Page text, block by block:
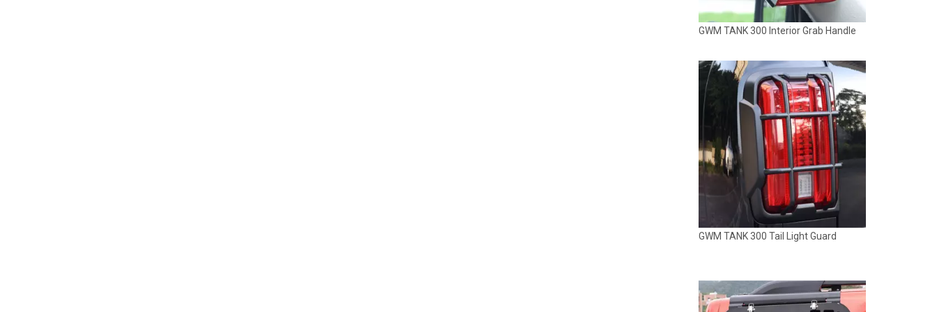
GWM TANK 300 Tail Light Guard
GWM TANK 300 VEELVE Side Window